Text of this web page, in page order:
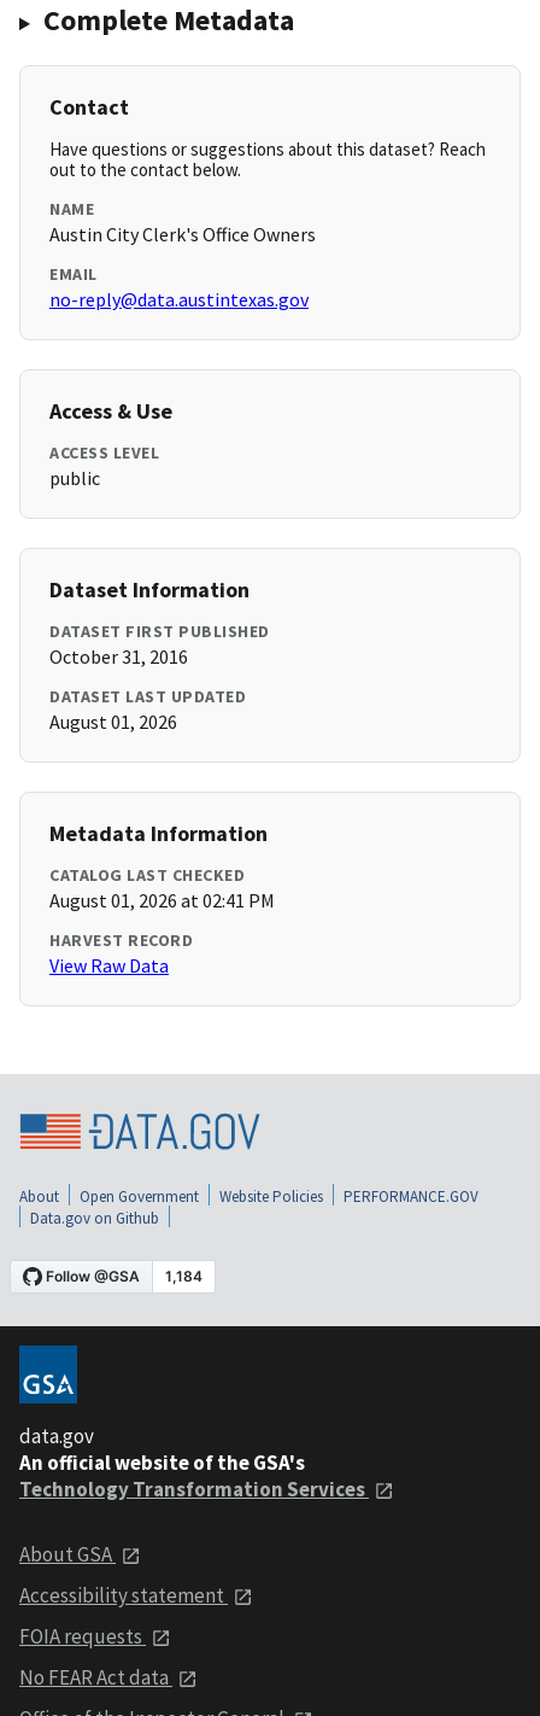
Complete Metadata
Contact
Have questions or suggestions about this dataset? Reach
out to the contact below.
NAME
Austin City Clerk's Office Owners
EMAIL
no-reply@data.austintexas.gov
Access & Use
ACCESS LEVEL
public
Dataset Information
DATASET FIRST PUBLISHED
October 31, 2016
DATASET LAST UPDATED
August 01, 2026
Metadata Information
CATALOG LAST CHECKED
August 01, 2026 at 02:41 PM
HARVEST RECORD
View Raw Data
About Open Government Website Policies
PERFORMANCE.GOV
Data.gov on Github
data.gov
An official website of the GSA's
Technology Transformation Services
About GSA
Accessibility statement
FOIA requests
No FEAR Act data